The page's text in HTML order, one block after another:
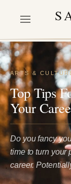
ARTS &
Top Tips
Your
Do you fancy
time to turn your
career.